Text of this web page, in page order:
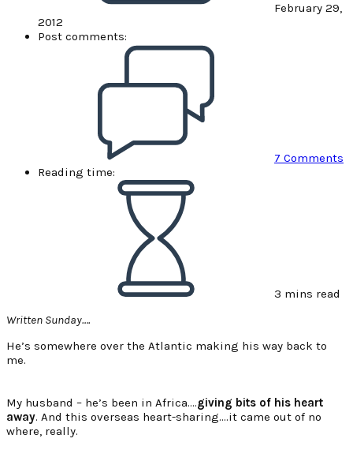
February 29,
2012
Post comments:
7 Comments
Reading time:
3 mins read
Written Sunday….
He’s somewhere over the Atlantic making his way back to
me.
My husband – he’s been in Africa….giving bits of his heart
away. And this overseas heart-sharing….it came out of no
where, really.